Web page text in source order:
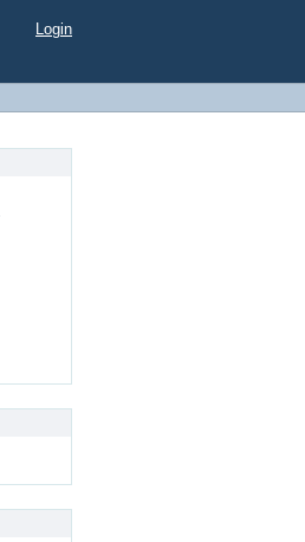
Login